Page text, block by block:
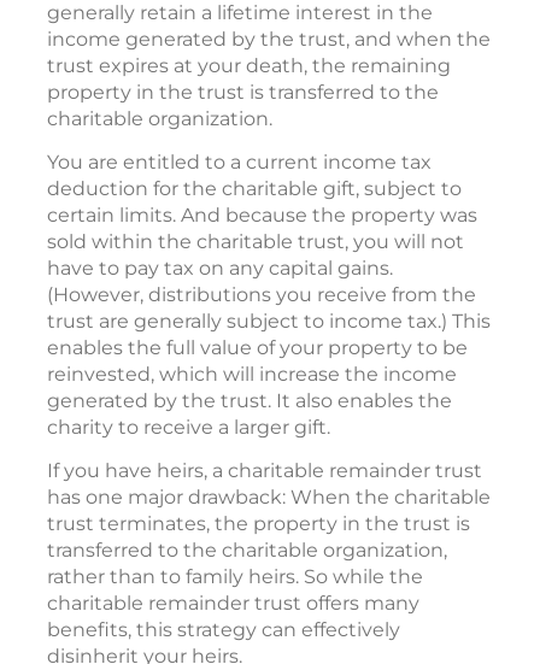
generally retain a lifetime interest in the
income generated by the trust, and when the
trust expires at your death, the remaining
property in the trust is transferred to the
charitable organization.
You are entitled to a current income tax
deduction for the charitable gift, subject to
certain limits. And because the property was
sold within the charitable trust, you will not
have to pay tax on any capital gains.
(However, distributions you receive from the
trust are generally subject to income tax.) This
enables the full value of your property to be
reinvested, which will increase the income
generated by the trust. It also enables the
charity to receive a larger gift.
If you have heirs, a charitable remainder trust
has one major drawback: When the charitable
trust terminates, the property in the trust is
transferred to the charitable organization,
rather than to family heirs. So while the
charitable remainder trust offers many
benefits, this strategy can effectively
disinherit your heirs.